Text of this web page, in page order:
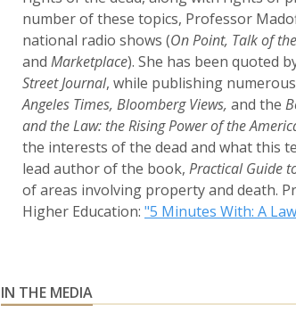
number of these topics, Professor
national radio shows (On Point, Talk of
and Marketplace). She has been quoted
Street Journal, while publishing
Angeles Times, Bloomberg Views, and the
and the Law: the Rising Power of the
the interests of the dead and what this
lead author of the book, Practical Guide
of areas involving property and death.
Higher Education: "5 Minutes With: A
IN THE MEDIA